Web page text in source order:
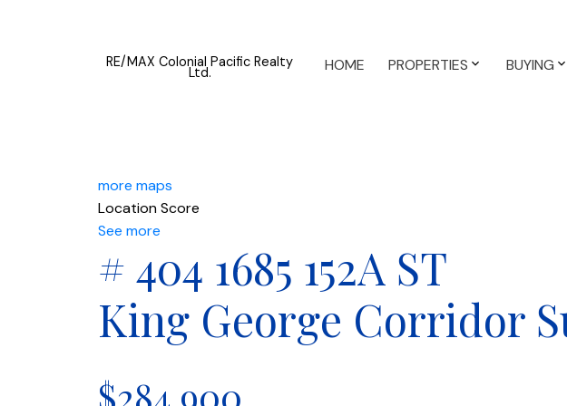
RE/MAX Colonial Pacific Realty
Ltd. HOME PROPERTIES BUYING
more maps
Location Score
See more
# 404 1685 152A ST
King George Corridor
$284,900